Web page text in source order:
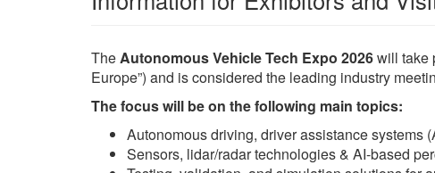
TheAutonomous Vehicle Tech Expo 2026will take
Europe”) and is considered the leading industry
The focus will be on the following main topics:
Autonomous driving, driver assistance systems
Sensors, lidar/radar technologies & AI-based